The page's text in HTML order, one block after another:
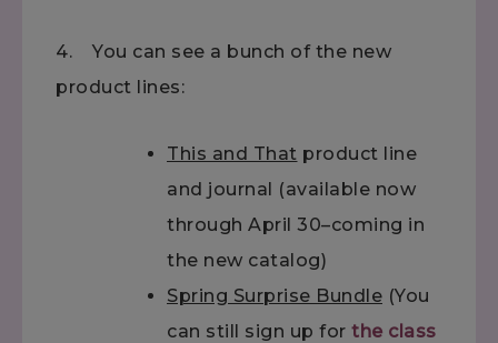
4. You can see a bunch of the new
product lines:
This and That product line
and journal (available now
through April 30–coming in
the new catalog)
Spring Surprise Bundle (You
can still sign up for the class